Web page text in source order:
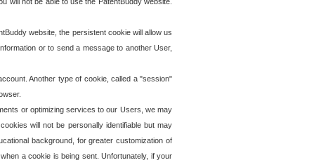
website, the persistent cookie will allow us
or to send a message to another User,
Another type of cookie, called a "session"
or optimizing services to our Users, we may
will not be personally identifiable but may
background, for greater customization of
a cookie is being sent. Unfortunately, if your